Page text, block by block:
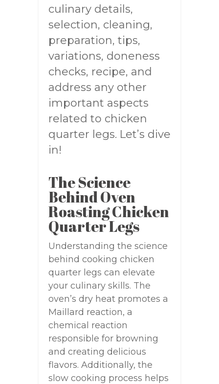
culinary details,
selection, cleaning,
preparation, tips,
variations, doneness
checks, recipe, and
address any other
important aspects
related to chicken
quarter legs. Let’s dive
in!
The Science
Behind Oven
Roasting Chicken
Quarter Legs
Understanding the science
behind cooking chicken
quarter legs can elevate
your culinary skills. The
oven’s dry heat promotes a
Maillard reaction, a
chemical reaction
responsible for browning
and creating delicious
flavors. Additionally, the
slow cooking process helps